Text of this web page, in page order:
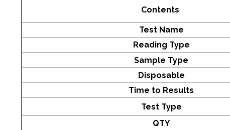
Contents
Test Name
Reading Type
Sample Type
Disposable
Time to Results
Test Type
QTY